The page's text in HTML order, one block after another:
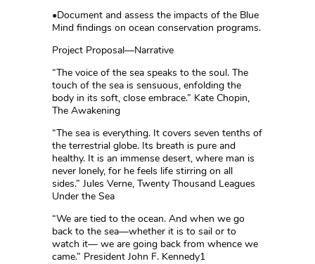
•Document and assess the impacts of the Blue
Mind findings on ocean conservation programs.
Project Proposal—Narrative
“The voice of the sea speaks to the soul. The
touch of the sea is sensuous, enfolding the
body in its soft, close embrace.” Kate Chopin,
The Awakening
“The sea is everything. It covers seven tenths of
the terrestrial globe. Its breath is pure and
healthy. It is an immense desert, where man is
never lonely, for he feels life stirring on all
sides.” Jules Verne, Twenty Thousand Leagues
Under the Sea
“We are tied to the ocean. And when we go
back to the sea—whether it is to sail or to
watch it— we are going back from whence we
came.” President John F. Kennedy1